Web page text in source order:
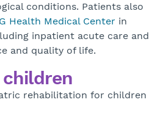
conditions. Patients also
Health Medical Center in
inpatient acute care and
and quality of life.
rehabilitation for children